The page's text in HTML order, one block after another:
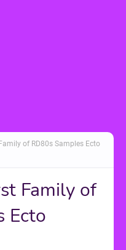
of RD80s Samples Ecto
Family of
Ecto